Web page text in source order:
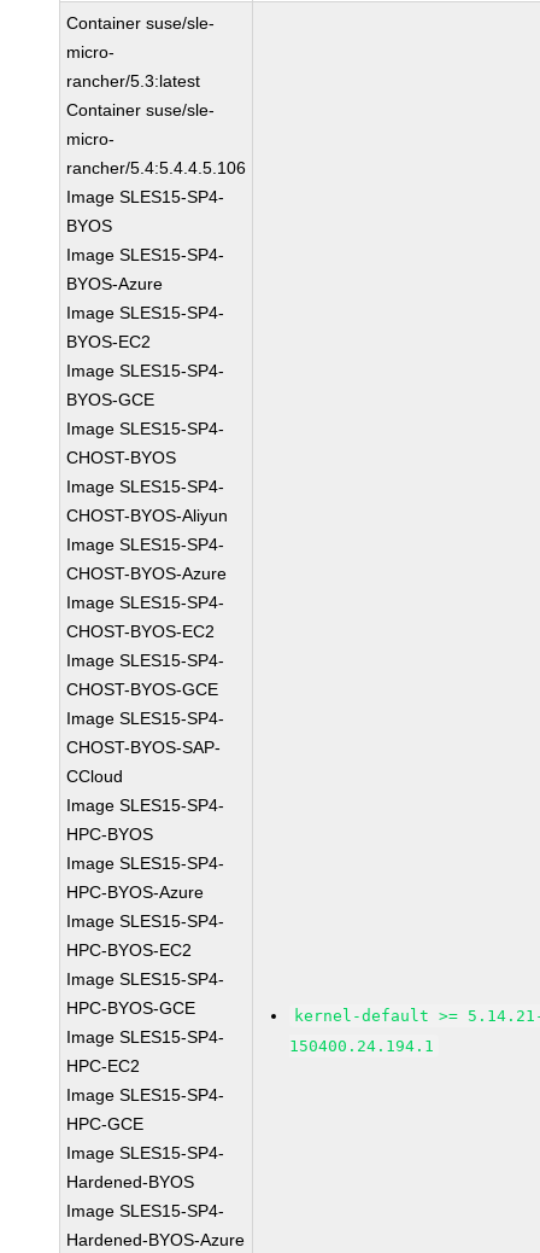
Container suse/sle-
micro-
rancher/5.3:latest
Container suse/sle-
micro-
rancher/5.4:5.4.4.5.106
Image SLES15-SP4-
BYOS
Image SLES15-SP4-
BYOS-Azure
Image SLES15-SP4-
BYOS-EC2
Image SLES15-SP4-
BYOS-GCE
Image SLES15-SP4-
CHOST-BYOS
Image SLES15-SP4-
CHOST-BYOS-Aliyun
Image SLES15-SP4-
CHOST-BYOS-Azure
Image SLES15-SP4-
CHOST-BYOS-EC2
Image SLES15-SP4-
CHOST-BYOS-GCE
Image SLES15-SP4-
CHOST-BYOS-SAP-
CCloud
Image SLES15-SP4-
HPC-BYOS
Image SLES15-SP4-
HPC-BYOS-Azure
Image SLES15-SP4-
HPC-BYOS-EC2
Image SLES15-SP4-
HPC-BYOS-GCE
Image SLES15-SP4-
HPC-EC2
Image SLES15-SP4-
HPC-GCE
Image SLES15-SP4-
Hardened-BYOS
Image SLES15-SP4-
Hardened-BYOS-Azure
kernel-default >=
150400.24.194.1